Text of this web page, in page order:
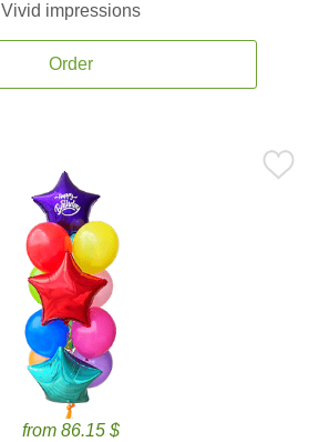
Vivid impressions
Order
from 86.15 $